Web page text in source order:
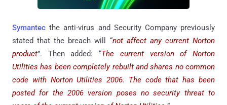
Symantec the anti-virus and Security Company previously
stated that the breach will “not affect any current Norton
product”. Then added: “The current version of Norton
Utilities has been completely rebuilt and shares no common
code with Norton Utilities 2006. The code that has been
posted for the 2006 version poses no security threat to